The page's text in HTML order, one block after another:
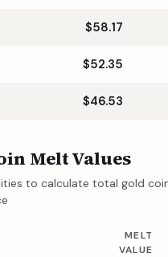
$58.17
$52.35
$46.53
Melt Values
to calculate total gold
MELT
VALUE